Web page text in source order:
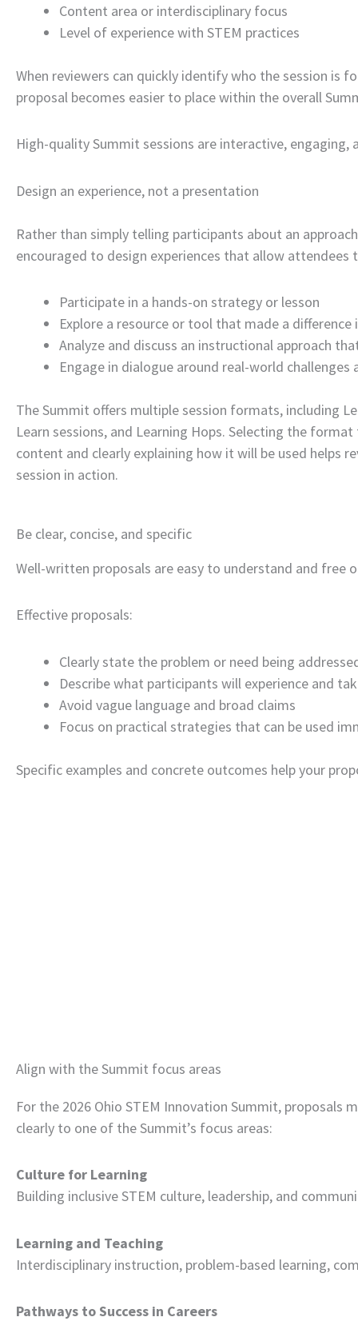
Content area or interdisciplinary focus
Level of experience with STEM practices
When reviewers can quickly identify who the session is
proposal becomes easier to place within the overall
High-quality Summit sessions are interactive, engaging,
Design an experience, not a presentation
Rather than simply telling participants about an
encouraged to design experiences that allow attendees
Participate in a hands-on strategy or lesson
Explore a resource or tool that made a
Analyze and discuss an instructional approach
Engage in dialogue around real-world challenges
The Summit offers multiple session formats, including
Learn sessions, and Learning Hops. Selecting the
content and clearly explaining how it will be used helps
session in action.
Be clear, concise, and specific
Well-written proposals are easy to understand and free
Effective proposals:
Clearly state the problem or need being
Describe what participants will experience and
Avoid vague language and broad claims
Focus on practical strategies that can be used
Specific examples and concrete outcomes help your
Align with the Summit focus areas
For the 2026 Ohio STEM Innovation Summit, proposals
clearly to one of the Summit’s focus areas:
Culture for Learning
Building inclusive STEM culture, leadership, and
Learning and Teaching
Interdisciplinary instruction, problem-based learning,
Pathways to Success in Careers